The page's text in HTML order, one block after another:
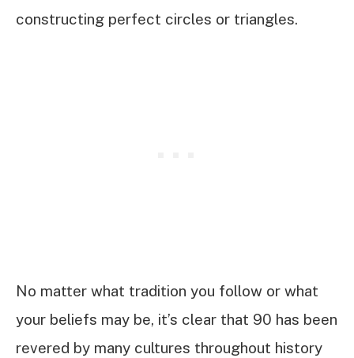
constructing perfect circles or triangles.
No matter what tradition you follow or what
your beliefs may be, it’s clear that 90 has been
revered by many cultures throughout history